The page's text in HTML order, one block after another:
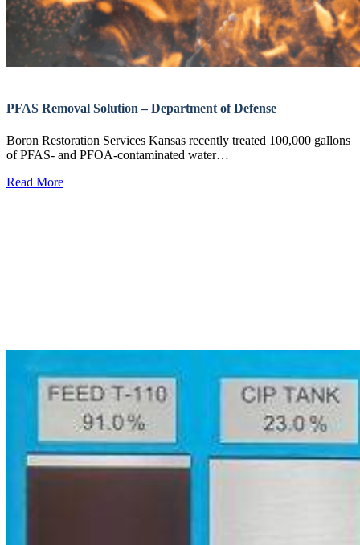
PFAS Removal Solution – Department of Defense
Boron Restoration Services Kansas recently treated 100,000 gallons
of PFAS- and PFOA-contaminated water…
Read More